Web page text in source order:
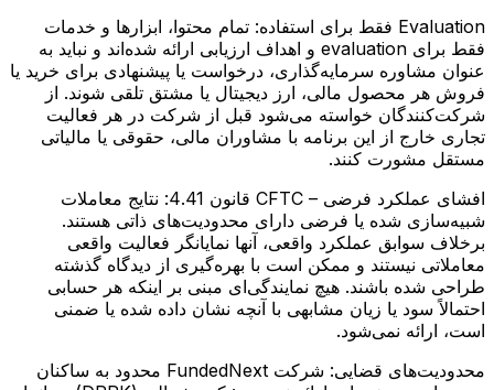
Evaluation فقط برای استفاده:
تمام محتوا، ابزارها و خدمات
فقط برای evaluation و اهداف ارزیابی ارائه شده‌اند و نباید به
عنوان مشاوره سرمایه‌گذاری، درخواست یا پیشنهادی برای خرید یا
فروش هر محصول مالی، ارز دیجیتال یا مشتق تلقی شوند. از
شرکت‌کنندگان خواسته می‌شود قبل از شرکت در هر فعالیت
تجاری خارج از این برنامه با مشاوران مالی، حقوقی یا مالیاتی
مستقل مشورت کنند.
افشای عملکرد فرضی – CFTC قانون 4.41:
نتایج معاملات
شبیه‌سازی شده یا فرضی دارای محدودیت‌های ذاتی هستند.
برخلاف سوابق عملکرد واقعی، آنها نمایانگر فعالیت واقعی
معاملاتی نیستند و ممکن است با بهره‌گیری از دیدگاه گذشته
طراحی شده باشند. هیچ نمایندگی‌ای مبنی بر اینکه هر حسابی
احتمالاً سود یا زیان مشابهی با آنچه نشان داده شده یا ضمنی
است، ارائه نمی‌شود.
محدودیت‌های قضایی:
شرکت FundedNext محدود به ساکنان